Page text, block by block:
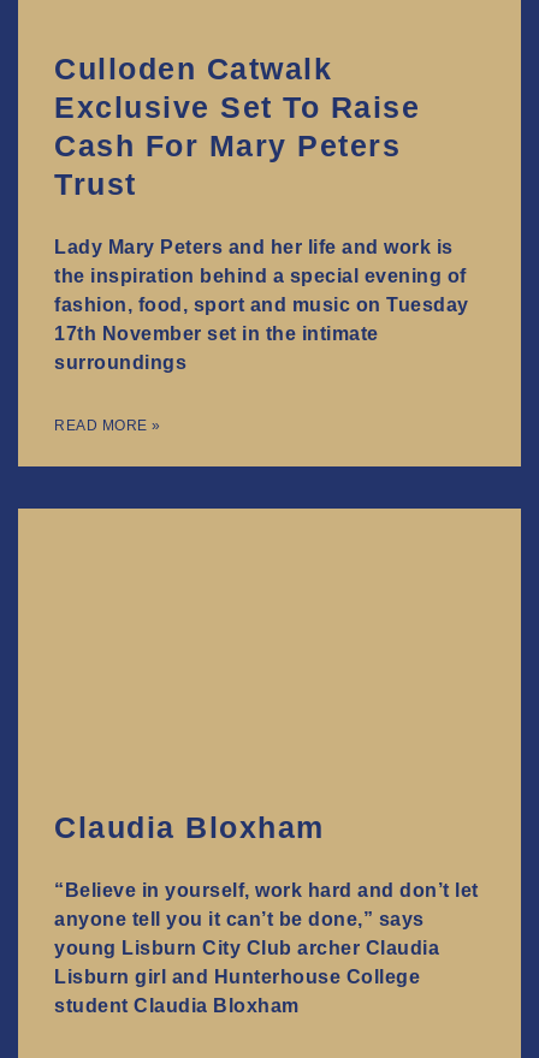
Culloden Catwalk
Exclusive Set To Raise
Cash For Mary Peters
Trust
Lady Mary Peters and her life and work is
the inspiration behind a special evening of
fashion, food, sport and music on Tuesday
17th November set in the intimate
surroundings
READ MORE »
Claudia Bloxham
“Believe in yourself, work hard and don’t let
anyone tell you it can’t be done,” says
young Lisburn City Club archer Claudia
Lisburn girl and Hunterhouse College
student Claudia Bloxham